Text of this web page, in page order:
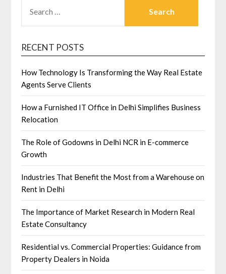
FOR:
RECENT POSTS
How Technology Is Transforming the Way Real Estate
Agents Serve Clients
How a Furnished IT Office in Delhi Simplifies Business
Relocation
The Role of Godowns in Delhi NCR in E-commerce
Growth
Industries That Benefit the Most from a Warehouse on
Rent in Delhi
The Importance of Market Research in Modern Real
Estate Consultancy
Residential vs. Commercial Properties: Guidance from
Property Dealers in Noida